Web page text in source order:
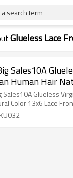
search term
Glueless Lace
Sales10A
Human Hair
Wigs With
Sales10A Glueless
Color 13x6 Lace